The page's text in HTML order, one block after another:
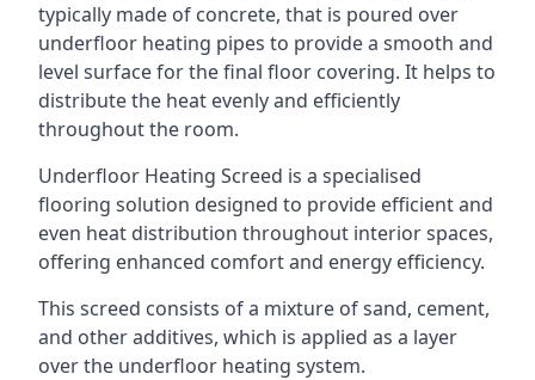
typically made of concrete, that is poured over
underfloor heating pipes to provide a smooth and
level surface for the final floor covering. It helps to
distribute the heat evenly and efficiently
throughout the room.
Underfloor Heating Screed is a specialised
flooring solution designed to provide efficient and
even heat distribution throughout interior spaces,
offering enhanced comfort and energy efficiency.
This screed consists of a mixture of sand, cement,
and other additives, which is applied as a layer
over the underfloor heating system.